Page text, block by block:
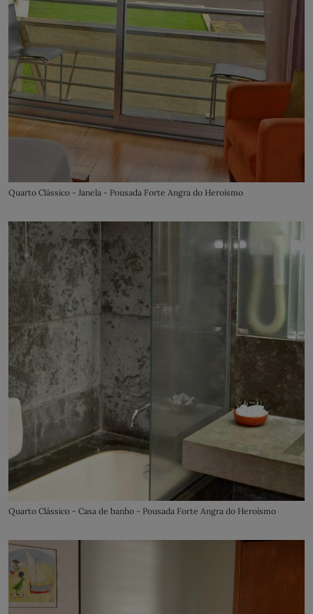
Quarto Clássico - Janela - Pousada Forte Angra do Heroísmo
Quarto Clássico - Casa de banho - Pousada Forte Angra do Heroísmo